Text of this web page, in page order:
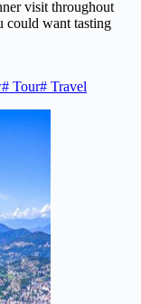
visit throughout
could want tasting
# Tour# Travel